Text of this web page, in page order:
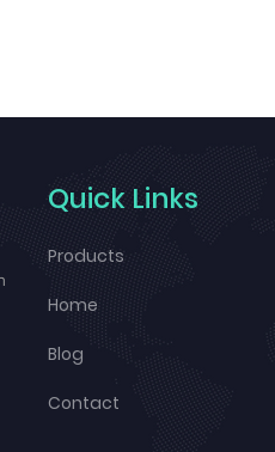
Quick Links
Products
Home
Blog
Contact